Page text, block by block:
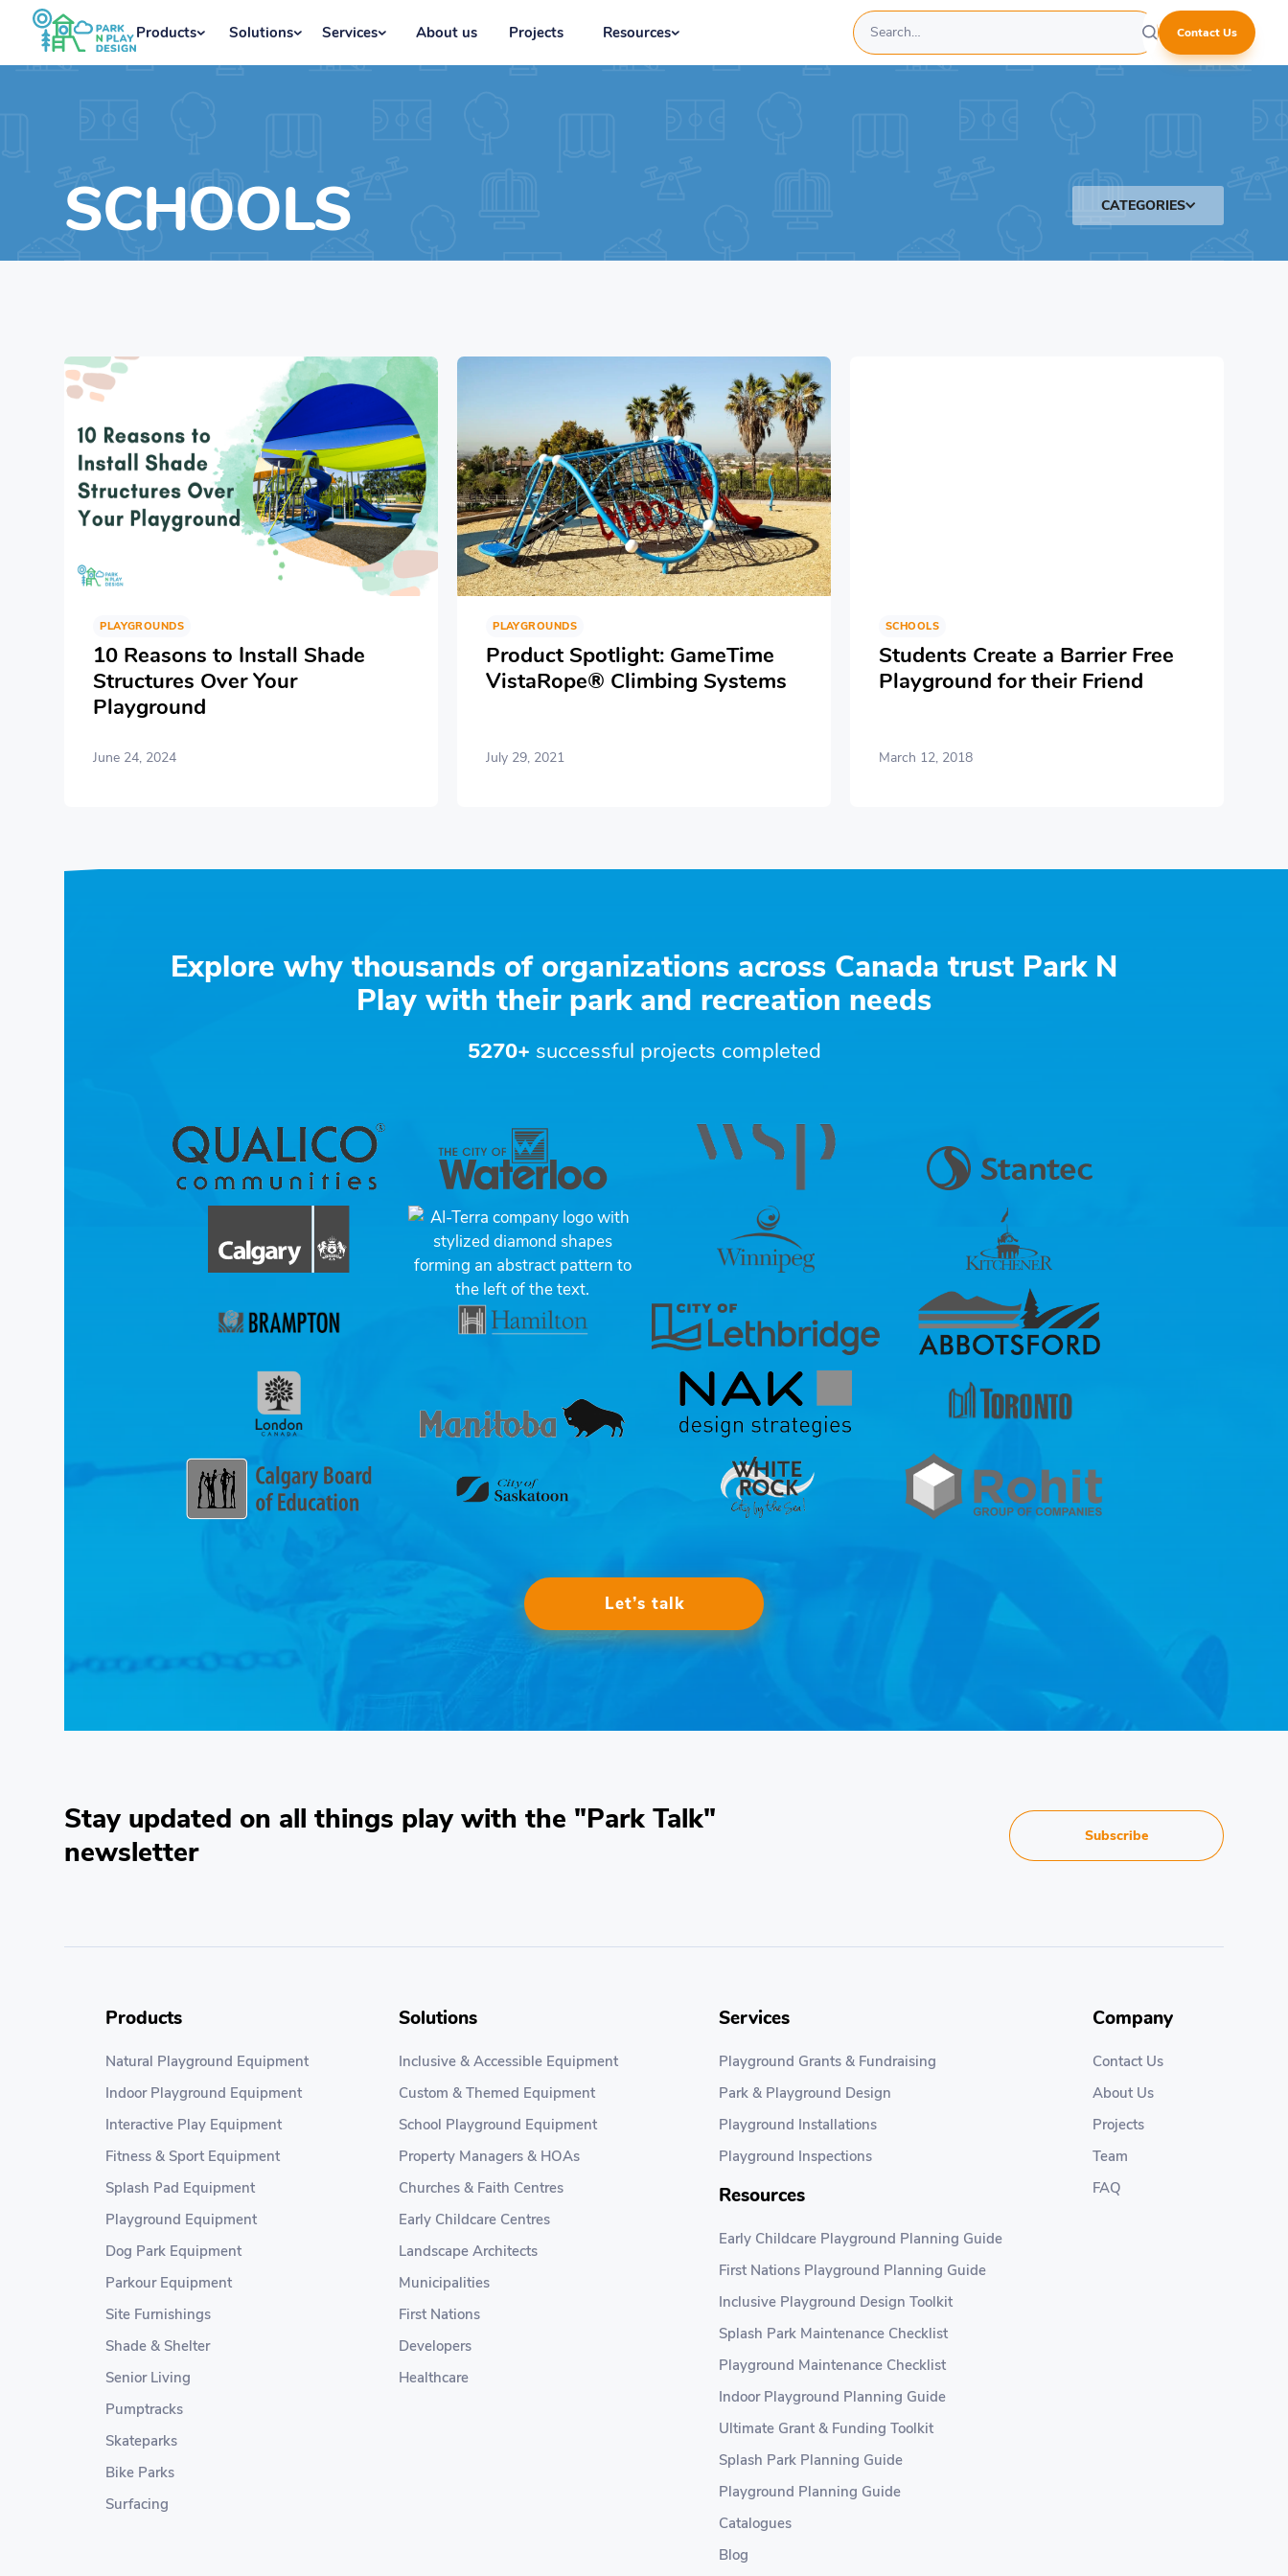
Products Solutions Services About us Projects Resources Contact Us
SCHOOLS CATEGORIES
PLAYGROUNDS
10 Reasons to Install Shade
Structures Over Your
Playground
June 24, 2024
PLAYGROUNDS
Product Spotlight: GameTime
VistaRope® Climbing Systems
July 29, 2021
SCHOOLS
Students Create a Barrier Free
Playground for their Friend
March 12, 2018
Explore why thousands of organizations across Canada trust Park N
Play with their park and recreation needs
5270+ successful projects completed
Let’s talk
Stay updated on all things play with the "Park Talk"
newsletter
Subscribe
Products
Natural Playground Equipment
Indoor Playground Equipment
Interactive Play Equipment
Fitness & Sport Equipment
Splash Pad Equipment
Playground Equipment
Dog Park Equipment
Parkour Equipment
Site Furnishings
Shade & Shelter
Senior Living
Pumptracks
Skateparks
Bike Parks
Surfacing
Solutions
Inclusive & Accessible Equipment
Custom & Themed Equipment
School Playground Equipment
Property Managers & HOAs
Churches & Faith Centres
Early Childcare Centres
Landscape Architects
Municipalities
First Nations
Developers
Healthcare
Services
Playground Grants & Fundraising
Park & Playground Design
Playground Installations
Playground Inspections
Resources
Early Childcare Playground Planning Guide
First Nations Playground Planning Guide
Inclusive Playground Design Toolkit
Splash Park Maintenance Checklist
Playground Maintenance Checklist
Indoor Playground Planning Guide
Ultimate Grant & Funding Toolkit
Splash Park Planning Guide
Playground Planning Guide
Catalogues
Blog
Company
Contact Us
About Us
Projects
Team
FAQ